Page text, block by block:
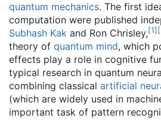
quantum mechanics. The first
computation were published
Subhash Kak and Ron Chrisley,[1] [
theory of quantum mind, which
effects play a role in cognitive
typical research in quantum
combining classical artificial
(which are widely used in
important task of pattern